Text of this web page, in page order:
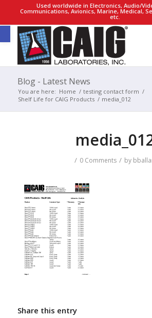
Open toolbar
Used worldwide in Electronics, Audio/
Communications, Avionics, Marine, Medical,
etc.
Blog - Latest News
You are here: Home / testing contact form /
Shelf Life for CAIG Products / media_012
/ 0 Comments / by
Share this entry